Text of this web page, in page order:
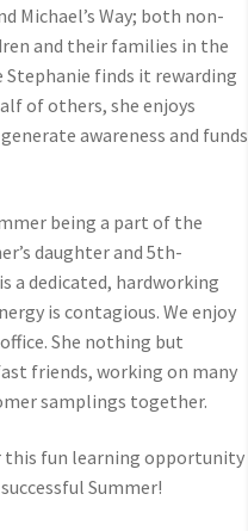
Michael’s Way; both non-
and their families in the
Stephanie finds it rewarding
of others, she enjoys
awareness and funds
being a part of the
daughter and 5th-
a dedicated, hardworking
is contagious. We enjoy
She nothing but
friends, working on many
samplings together.
fun learning opportunity
Summer!